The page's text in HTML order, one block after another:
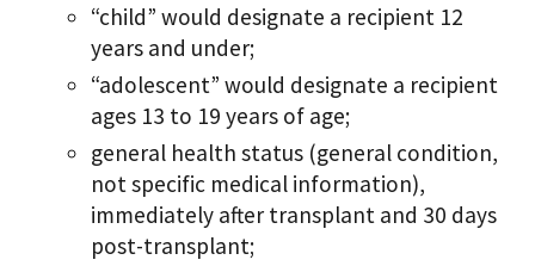
“child” would designate a recipient 12
years and under;
“adolescent” would designate a recipient
ages 13 to 19 years of age;
general health status (general condition,
not specific medical information),
immediately after transplant and 30 days
post-transplant;